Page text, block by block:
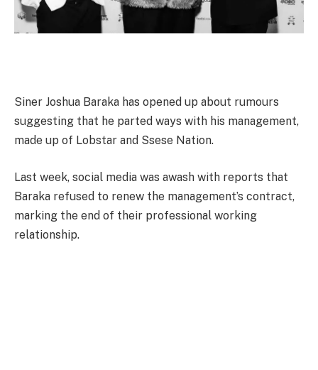
Siner Joshua Baraka has opened up about rumours
suggesting that he parted ways with his management,
made up of Lobstar and Ssese Nation.
Last week, social media was awash with reports that
Baraka refused to renew the management’s contract,
marking the end of their professional working
relationship.